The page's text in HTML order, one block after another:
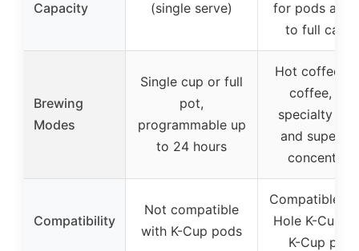
Capacity
(single serve)
for pods and
to full
Brewing
Modes
Single cup or full
pot,
programmable up
to 24 hours
Hot coffee,
coffee, tea,
specialty
and super-
Compatibility
Not compatible
with K-Cup pods
Compatible
Hole K-Cups
K-Cup pods